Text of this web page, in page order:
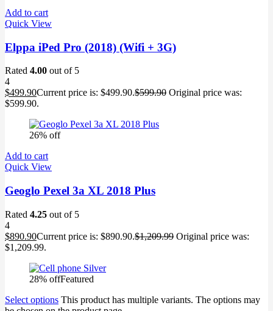
Add to cart
Quick View
Elppa iPed Pro (2018) (Wifi + 3G)
Rated 4.00 out of 5
4
$499.90Current price is: $499.90.$599.90 Original price was:
$599.90.
26% off
Add to cart
Quick View
Geoglo Pexel 3a XL 2018 Plus
Rated 4.25 out of 5
4
$890.90Current price is: $890.90.$1,209.99 Original price was:
$1,209.99.
28% offFeatured
Select options This product has multiple variants. The options may